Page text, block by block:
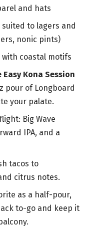
and hats
to lagers and
nonic pints)
coastal motifs
Kona Session
pour of Longboard
your palate.
Big Wave
IPA, and a
tacos to
citrus notes.
as a half-pour,
to-go and keep it